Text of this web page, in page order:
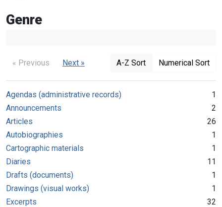
Genre
« Previous Next » A-Z Sort Numerical Sort
Agendas (administrative records)
1
Announcements
2
Articles
26
Autobiographies
1
Cartographic materials
1
Diaries
11
Drafts (documents)
1
Drawings (visual works)
1
Excerpts
32